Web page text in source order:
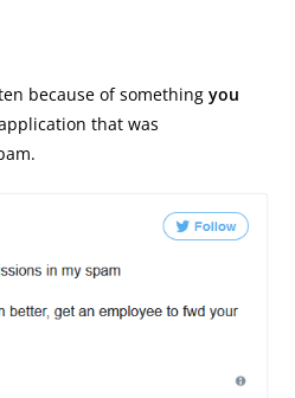
because of somethingyou
that was